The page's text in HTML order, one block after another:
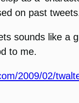
on past
sounds like a
to me.
2009/02/